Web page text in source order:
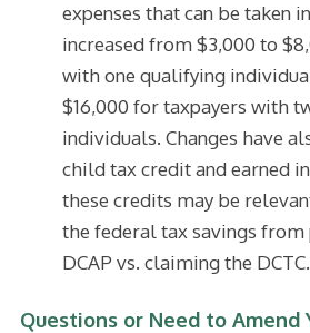
expenses that can be taken
increased from $3,000 to
with one qualifying
$16,000 for taxpayers with
individuals. Changes have
child tax credit and earned
these credits may be
the federal tax savings
DCAP vs. claiming the DCTC.
Questions or Need to Amend